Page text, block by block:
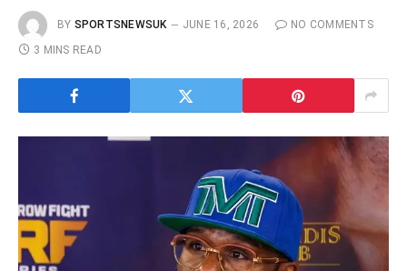
BY SPORTSNEWSUK JUNE 16, 2026
NO COMMENTS
3 MINS READ